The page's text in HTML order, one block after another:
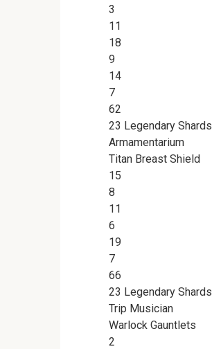
3
11
18
9
14
7
62
23 Legendary Shards
Armamentarium
Titan Breast Shield
15
8
11
6
19
7
66
23 Legendary Shards
Trip Musician
Warlock Gauntlets
2